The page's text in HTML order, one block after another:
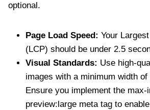
optional.
Page Load Speed: Your
(LCP) should be under 2.5
Visual Standards: Use high-
images with a minimum width of
Ensure you implement the max-
preview:large meta tag to